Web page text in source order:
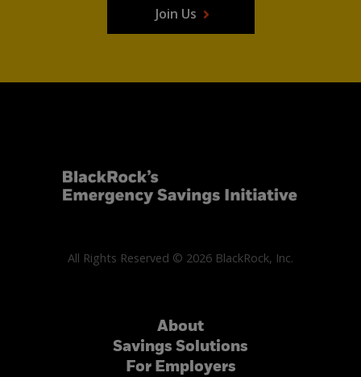
Join Us
All Rights Reserved © 2026 BlackRock, Inc.
About
Savings Solutions
For Employers